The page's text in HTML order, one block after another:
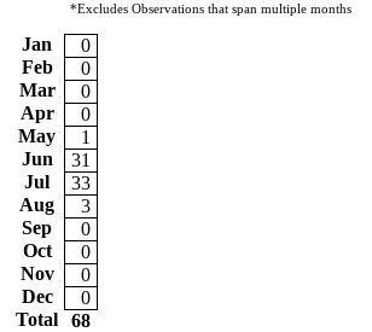
*Excludes Observations that span multiple months
Jan
0
Feb
0
Mar
0
Apr
0
May
1
Jun
31
Jul
33
Aug
3
Sep
0
Oct
0
Nov
0
Dec
0
Total
68